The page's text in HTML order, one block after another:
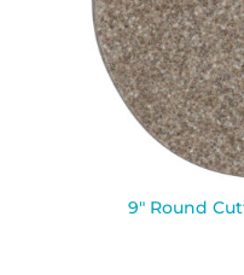
9″ Round